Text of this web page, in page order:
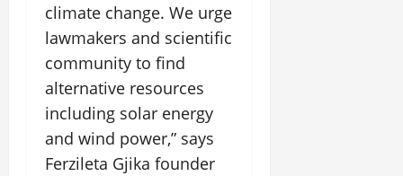
climate change. We urge
lawmakers and scientific
community to find
alternative resources
including solar energy
and wind power,” says
Ferzileta Gjika founder